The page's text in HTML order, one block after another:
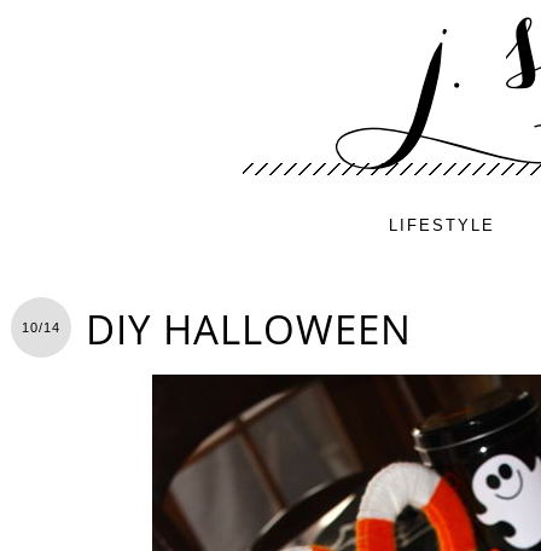
LIFESTYLE
10/14 DIY HALLOWEEN